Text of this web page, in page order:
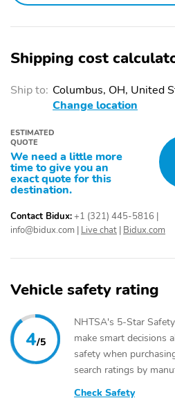
Shipping cost
Ship to: Columbus, OH, United
Change location
ESTIMATED
QUOTE
We need a little more
time to give you an
exact quote for this
destination.
Contact Bidux:+1 (321) 445-5816
info@bidux.com Live chat Bidux.com
Vehicle safety rating
4/5
NHTSA's 5-Star
make smart decisions
safety when
search ratings by
Check Safety